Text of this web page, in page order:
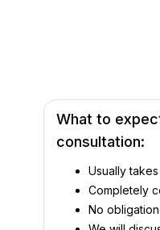
What to
consultation:
Usually
Completely
No